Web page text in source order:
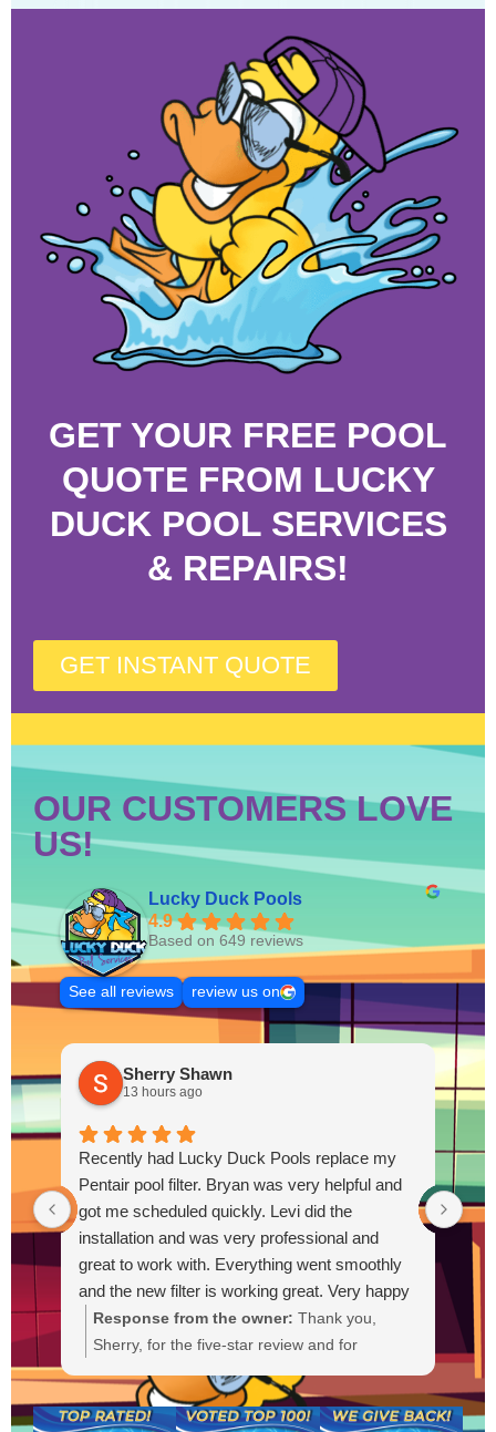
GET YOUR FREE POOL
QUOTE FROM LUCKY
DUCK POOL SERVICES
& REPAIRS!
GET INSTANT QUOTE
OUR CUSTOMERS LOVE
US!
Lucky Duck Pools
4.9
Based on 649 reviews
See all reviews review us on
Sherry Shawn
13 hours ago
Recently had Lucky Duck Pools replace my
Pentair pool filter. Bryan was very helpful and
got me scheduled quickly. Levi did the
installation and was very professional and
great to work with. Everything went smoothly
and the new filter is working great. Very happy
with the service.
Response from the owner: Thank you,
Sherry, for the five-star review and for
could get you scheduled quickly and that Levi
provided a professional installation. It's great